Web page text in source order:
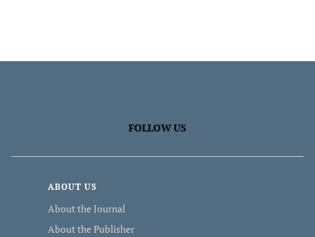
FOLLOW US
ABOUT US
About the Journal
About the Publisher